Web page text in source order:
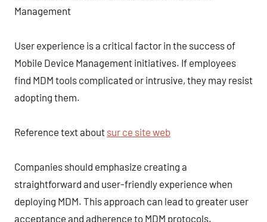
Management
User experience is a critical factor in the success of
Mobile Device Management initiatives. If employees
find MDM tools complicated or intrusive, they may resist
adopting them.
Reference text about sur ce site web
Companies should emphasize creating a
straightforward and user-friendly experience when
deploying MDM. This approach can lead to greater user
acceptance and adherence to MDM protocols.